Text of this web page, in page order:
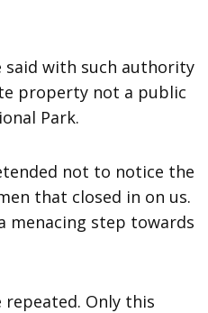
said with such authority
property not a public
Park.
not to notice the
that closed in on us.
menacing step towards
repeated. Only this